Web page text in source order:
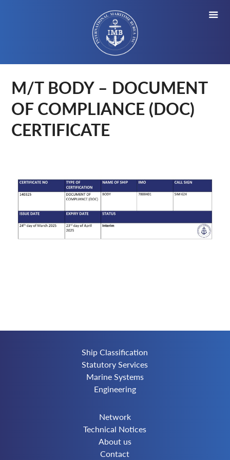
M/T BODY – DOCUMENT
OF COMPLIANCE (DOC)
CERTIFICATE
Ship Classification
Statutory Services
Marine Systems
Engineering
Network
Technical Notices
About us
Contact